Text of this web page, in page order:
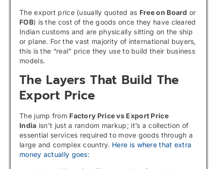
The export price (usually quoted as Free on Board or
FOB) is the cost of the goods once they have cleared
Indian customs and are physically sitting on the ship
or plane. For the vast majority of international buyers,
this is the “real” price they use to build their business
models.
The Layers That Build The
Export Price
The jump from Factory Price vs Export Price
India isn’t just a random markup; it’s a collection of
essential services required to move goods through a
large and complex country. Here is where that extra
money actually goes: